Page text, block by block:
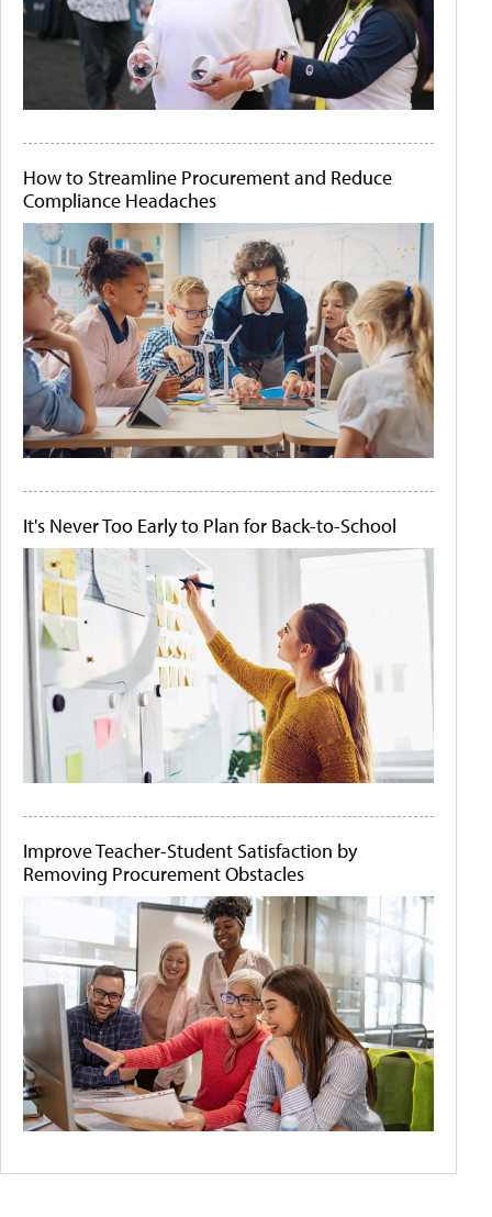
How to Streamline Procurement and Reduce
Compliance Headaches
It's Never Too Early to Plan for Back-to-School
Improve Teacher-Student Satisfaction by
Removing Procurement Obstacles